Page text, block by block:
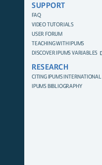
SUPPORT
FAQ
VIDEO TUTORIALS
USER FORUM
TEACHING WITH IPUMS
DISCOVER IPUMS VARIABLES
RESEARCH
CITING IPUMS INTERNATIONAL
IPUMS BIBLIOGRAPHY